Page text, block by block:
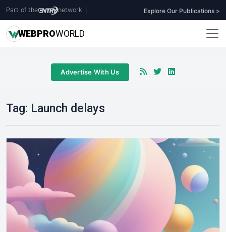
Part of the network Explore Our Publications >
WEBPROWORLD
Advertise With Us
Tag: Launch delays